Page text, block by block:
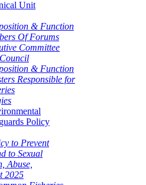
Unit
& Function
Of Forums
Committee
& Function
Responsible for
Policy
to Prevent
to Sexual
Abuse,
2025